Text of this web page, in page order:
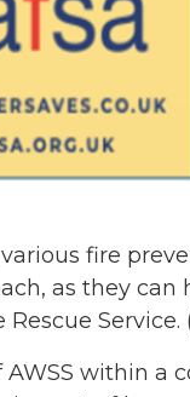
fire
as they
Service.
within a